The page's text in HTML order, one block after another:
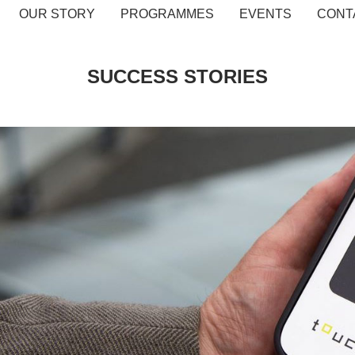
OUR STORY PROGRAMMES EVENTS
SUCCESS STORIES